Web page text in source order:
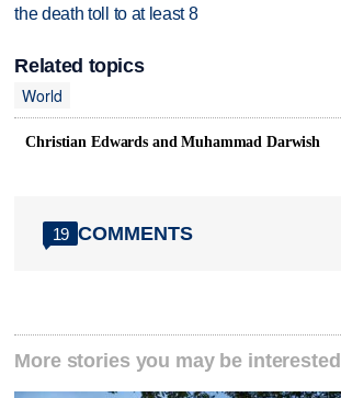
the death toll to at least 8
Related topics
World
Christian Edwards and Muhammad Darwish
19 COMMENTS
More stories you may be